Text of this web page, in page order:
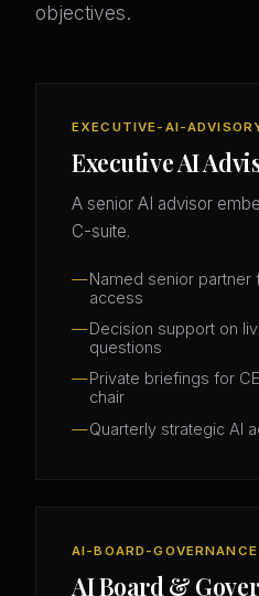
objectives.
EXECUTIVE-AI-
Executive AI
A senior AI advisor
C-suite.
Named senior
access
Decision support on
questions
Private briefings for
chair
Quarterly strategic AI
AI-BOARD-
AI Board &